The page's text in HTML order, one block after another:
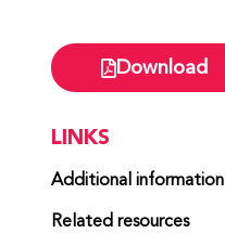
Download
LINKS
Additional information
Related resources